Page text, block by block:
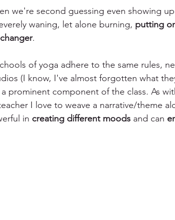
we're second guessing even showing
waning, let alone burning, putting
.
of yoga adhere to the same rules,
(I know, I've almost forgotten what
a prominent component of the class. As
I love to weave a narrative/theme
in creating different moods and can